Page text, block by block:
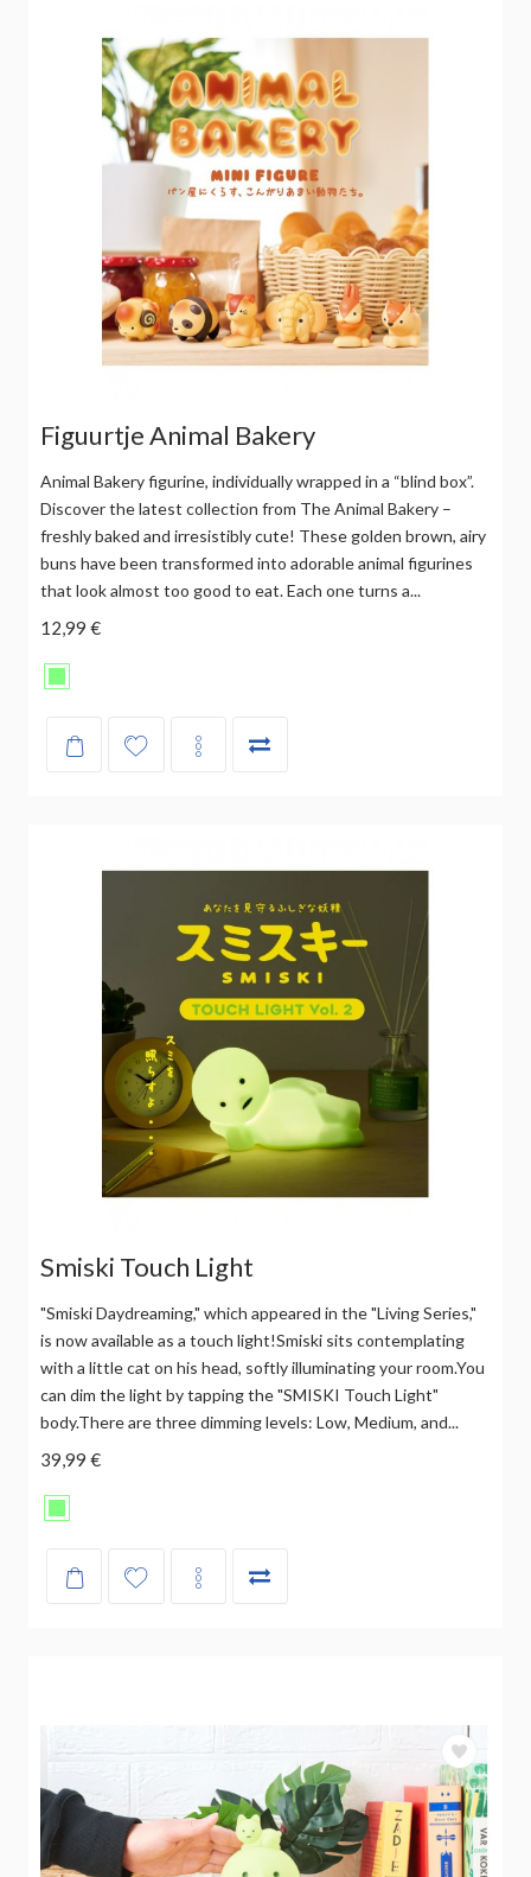
Figuurtje Animal Bakery
Animal Bakery figurine, individually wrapped in a “blind box”.
Discover the latest collection from The Animal Bakery –
freshly baked and irresistibly cute! These golden brown, airy
buns have been transformed into adorable animal figurines
that look almost too good to eat. Each one turns a...
12,99 €
Smiski Touch Light
"Smiski Daydreaming," which appeared in the "Living Series,"
is now available as a touch light!Smiski sits contemplating
with a little cat on his head, softly illuminating your room.You
can dim the light by tapping the "SMISKI Touch Light"
body.There are three dimming levels: Low, Medium, and...
39,99 €